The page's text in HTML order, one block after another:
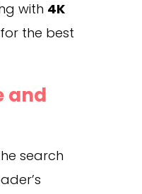
with 4K
for the best
and
search